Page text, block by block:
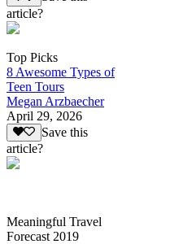
article?
Top Picks
8 Awesome Types of
Teen Tours
Megan Arzbaecher
April 29, 2026
Save this
article?
Meaningful Travel
Forecast 2019